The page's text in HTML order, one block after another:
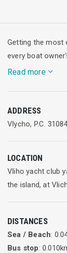
Getting the most
every boat
Read more
repairs,
team of
ADDRESS
Vlycho, P.C.
LOCATION
Vliho yacht club
the island, at
DISTANCES
Sea / Beach:
Bus stop: